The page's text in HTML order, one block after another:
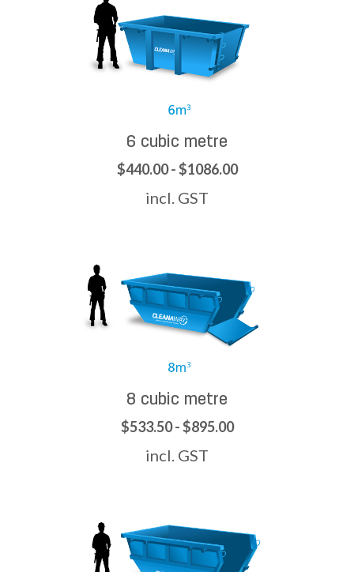
6 cubic metre
$440.00 - $1086.00
incl. GST
8 cubic metre
$533.50 - $895.00
incl. GST